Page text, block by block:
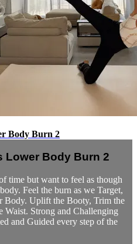
Body Burn 2
Lower Body Burn 2
time but want to feel as though
Feel the burn as we Target,
Body. Uplift the Booty, Trim the
Strong and Challenging
and Guided every step of the